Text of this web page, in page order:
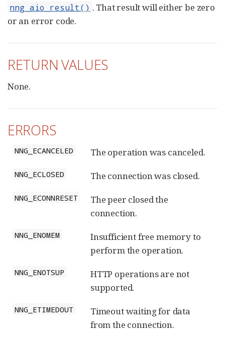
nng_aio_result() . That result will either be zero
or an error code.
RETURN VALUES
None.
ERRORS
NNG_ECANCELED The operation was canceled.
NNG_ECLOSED The connection was closed.
NNG_ECONNRESET
The peer closed the
connection.
NNG_ENOMEM
Insufficient free memory to
perform the operation.
NNG_ENOTSUP
HTTP operations are not
supported.
NNG_ETIMEDOUT
Timeout waiting for data
from the connection.